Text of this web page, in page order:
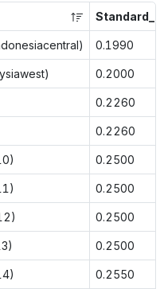
0.1990
0.2000
0.2260
0.2260
0.2500
0.2500
0.2500
0.2500
0.2550